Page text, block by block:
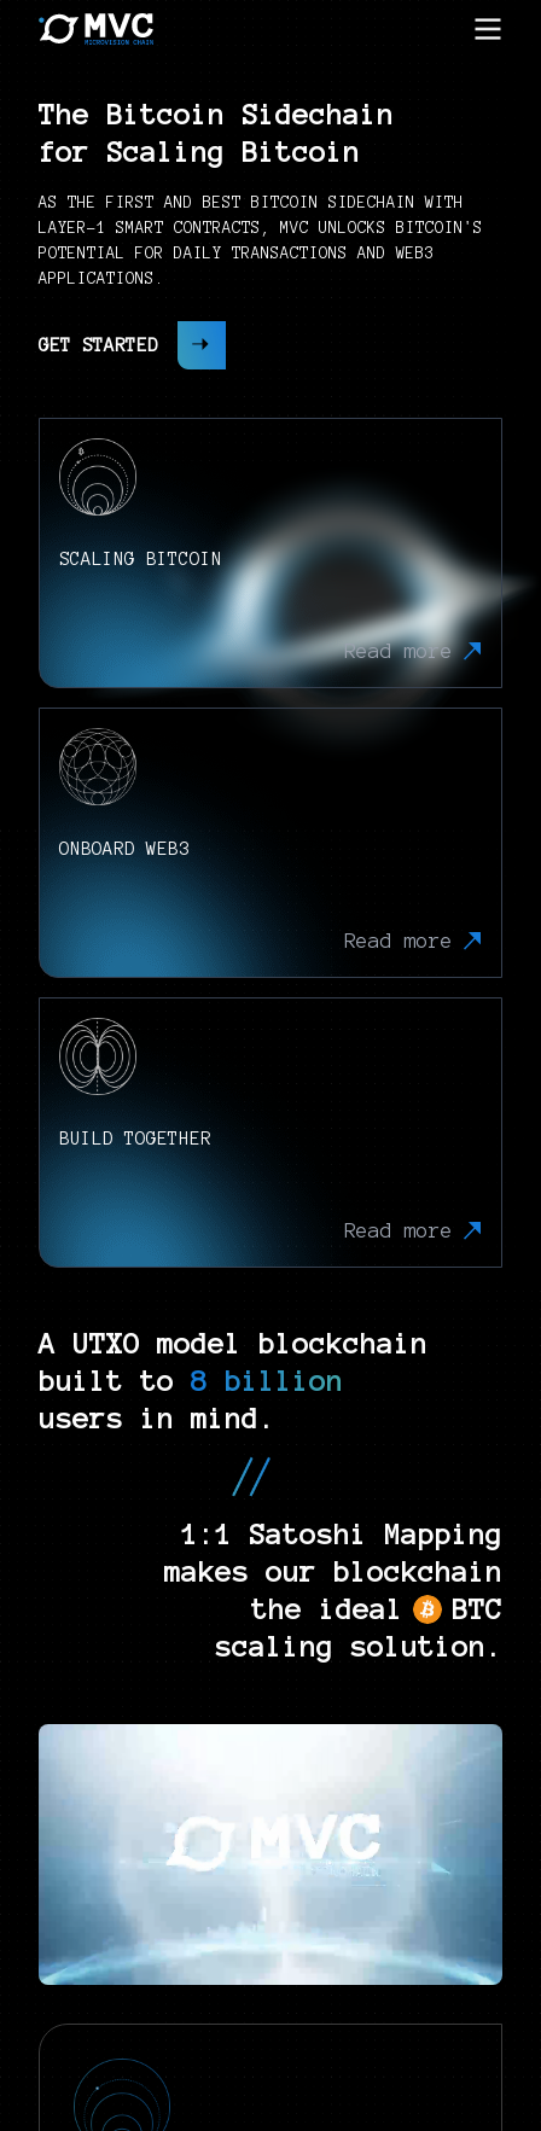
The Bitcoin Sidechain
for Scaling Bitcoin
AS THE FIRST AND BEST BITCOIN SIDECHAIN WITH
LAYER-1 SMART CONTRACTS, MVC UNLOCKS BITCOIN'S
POTENTIAL FOR DAILY TRANSACTIONS AND WEB3
APPLICATIONS.
GET STARTED
SCALING BITCOIN
Read more
ONBOARD WEB3
Read more
BUILD TOGETHER
Read more
A UTXO model blockchain
built to 8 billion
users in mind.
1:1 Satoshi Mapping
makes our blockchain
the ideal
BTC
scaling solution.